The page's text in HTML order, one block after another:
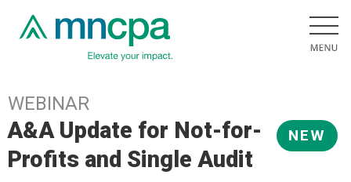
WEBINAR
NEW
A&A Update for Not-for-
Profits and Single Audit